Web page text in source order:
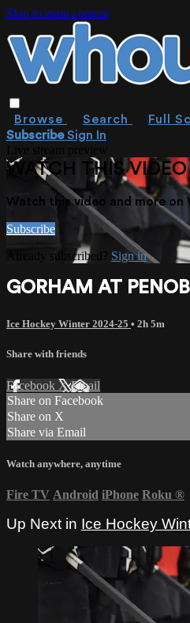
Skip to main content
Browse Search Full
SubscribeSign In
WATCH THIS
Watch this video and more on
Subscribe
Already subscribed? Sign in
GORHAM AT
Ice Hockey Winter 2024-25 • 2h 5m
Share with friends
Facebook XEmail
Share on Facebook
Share on X
Share via Email
Watch anywhere, anytime
Fire TV Android iPhone Roku ®
Up Next in Ice Hockey